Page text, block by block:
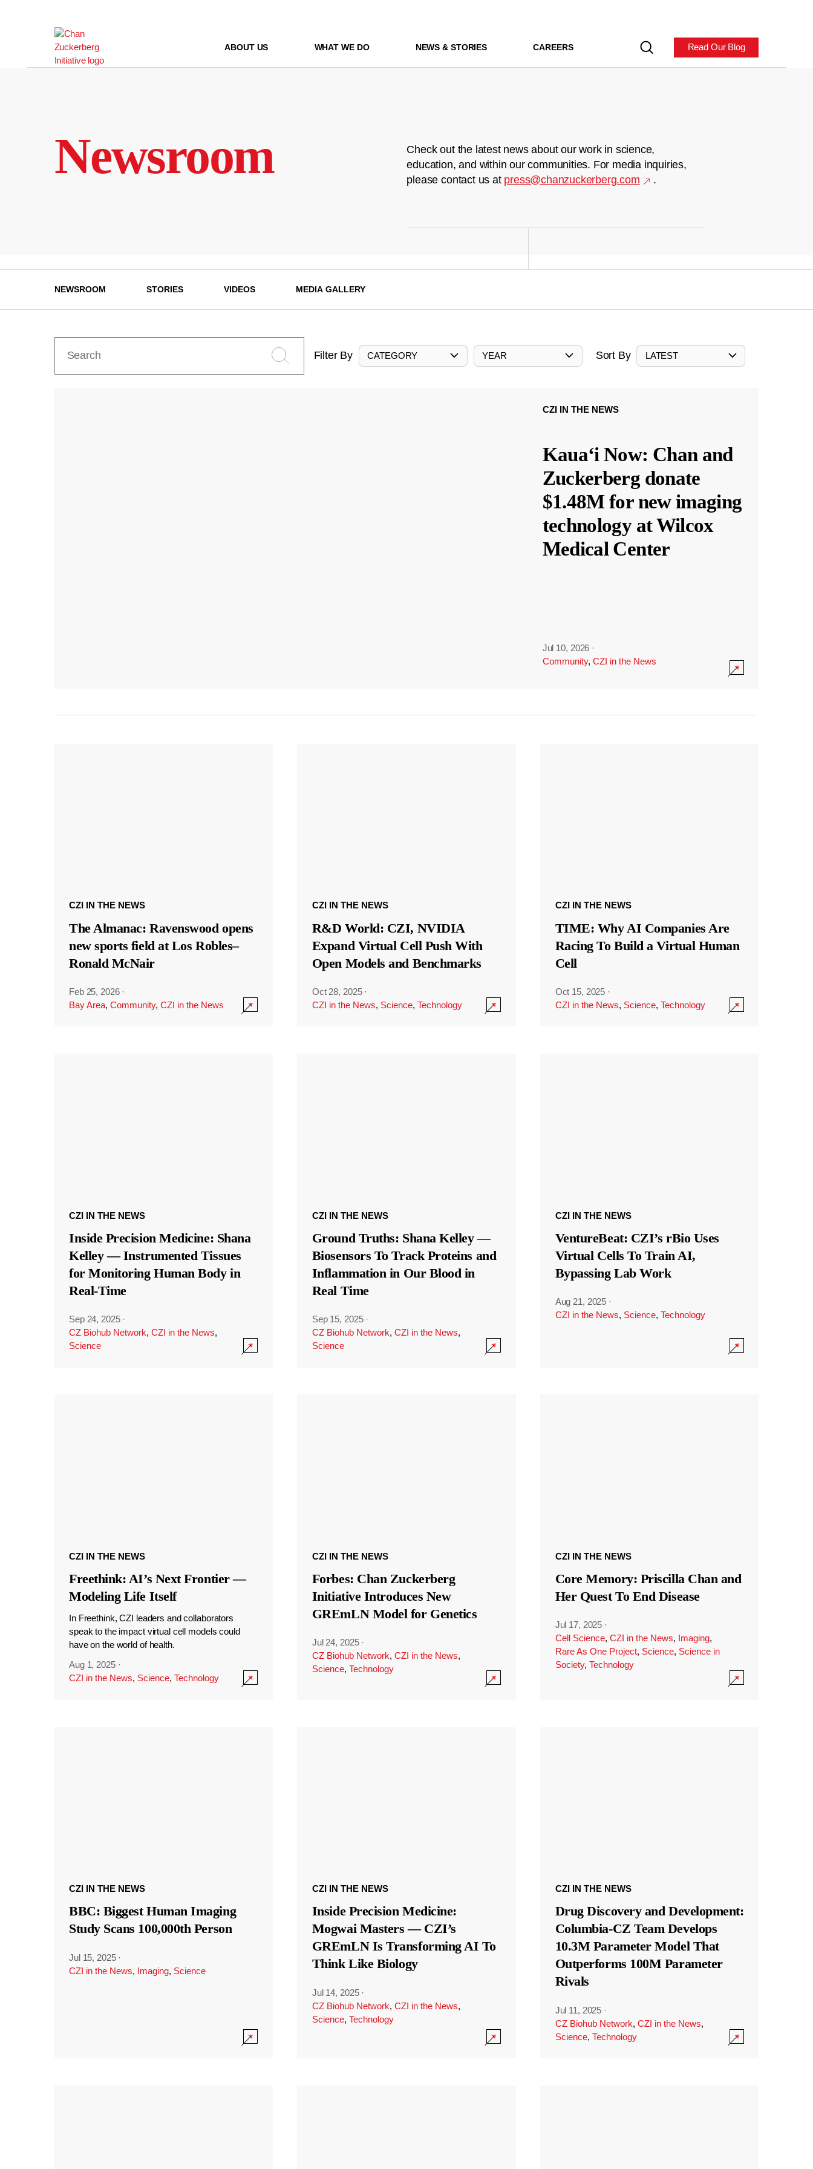
ABOUT US WHAT WE DO NEWS & STORIES CAREERS Read Our Blog
Newsroom
Check out the latest news about our work in science,
education, and within our communities. For media inquiries,
please contact us at press@chanzuckerberg.com .
NEWSROOM STORIES VIDEOS MEDIA GALLERY
Filter By CATEGORY YEAR Sort By LATEST
CZI IN THE NEWS
Kauaʻi Now: Chan and
Zuckerberg donate
$1.48M for new imaging
technology at Wilcox
Medical Center
Jul 10, 2026 ·
Community, CZI in the News
CZI IN THE NEWS
The Almanac: Ravenswood opens
new sports field at Los Robles–
Ronald McNair
Feb 25, 2026 ·
Bay Area, Community, CZI in the News
CZI IN THE NEWS
R&D World: CZI, NVIDIA
Expand Virtual Cell Push With
Open Models and Benchmarks
Oct 28, 2025 ·
CZI in the News, Science, Technology
CZI IN THE NEWS
TIME: Why AI Companies Are
Racing To Build a Virtual Human
Cell
Oct 15, 2025 ·
CZI in the News, Science, Technology
CZI IN THE NEWS
Inside Precision Medicine: Shana
Kelley — Instrumented Tissues
for Monitoring Human Body in
Real-Time
Sep 24, 2025 ·
CZ Biohub Network, CZI in the News,
Science
CZI IN THE NEWS
Ground Truths: Shana Kelley —
Biosensors To Track Proteins and
Inflammation in Our Blood in
Real Time
Sep 15, 2025 ·
CZ Biohub Network, CZI in the News,
Science
CZI IN THE NEWS
VentureBeat: CZI’s rBio Uses
Virtual Cells To Train AI,
Bypassing Lab Work
Aug 21, 2025 ·
CZI in the News, Science, Technology
CZI IN THE NEWS
Freethink: AI’s Next Frontier —
Modeling Life Itself
In Freethink, CZI leaders and collaborators
speak to the impact virtual cell models could
have on the world of health.
Aug 1, 2025 ·
CZI in the News, Science, Technology
CZI IN THE NEWS
Forbes: Chan Zuckerberg
Initiative Introduces New
GREmLN Model for Genetics
Jul 24, 2025 ·
CZ Biohub Network, CZI in the News,
Science, Technology
CZI IN THE NEWS
Core Memory: Priscilla Chan and
Her Quest To End Disease
Jul 17, 2025 ·
Cell Science, CZI in the News, Imaging,
Rare As One Project, Science, Science in
Society, Technology
CZI IN THE NEWS
BBC: Biggest Human Imaging
Study Scans 100,000th Person
Jul 15, 2025 ·
CZI in the News, Imaging, Science
CZI IN THE NEWS
Inside Precision Medicine:
Mogwai Masters — CZI’s
GREmLN Is Transforming AI To
Think Like Biology
Jul 14, 2025 ·
CZ Biohub Network, CZI in the News,
Science, Technology
CZI IN THE NEWS
Drug Discovery and Development:
Columbia-CZ Team Develops
10.3M Parameter Model That
Outperforms 100M Parameter
Rivals
Jul 11, 2025 ·
CZ Biohub Network, CZI in the News,
Science, Technology